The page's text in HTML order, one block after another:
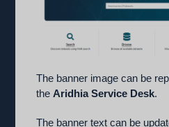
The banner image can be
the Aridhia Service Desk.
The banner text can be